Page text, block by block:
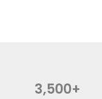
3,500+